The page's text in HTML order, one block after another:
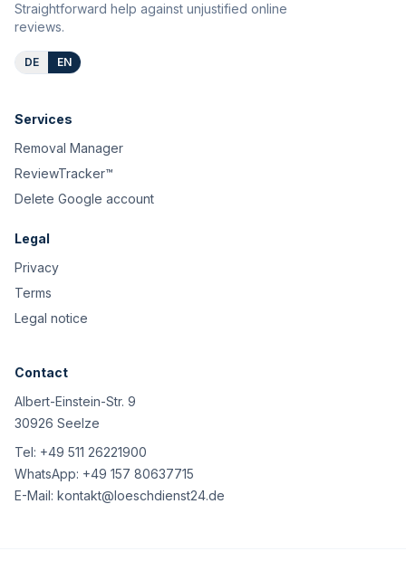
Straightforward help against unjustified online
reviews.
DE EN
Services
Removal Manager
ReviewTracker™
Delete Google account
Legal
Privacy
Terms
Legal notice
Contact
Albert-Einstein-Str. 9
30926 Seelze
Tel: +49 511 26221900
WhatsApp: +49 157 80637715
E-Mail: kontakt@loeschdienst24.de